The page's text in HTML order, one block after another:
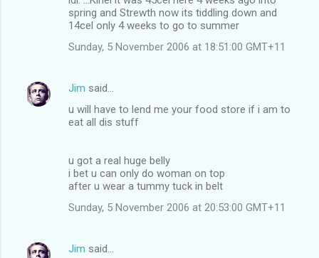
spring and Strewth now its tiddling down and
14cel only 4 weeks to go to summer
Sunday, 5 November 2006 at 18:51:00 GMT+11
Jim said…
u will have to lend me your food store if i am to
eat all dis stuff
u got a real huge belly
i bet u can only do woman on top
after u wear a tummy tuck in belt
Sunday, 5 November 2006 at 20:53:00 GMT+11
Jim said…